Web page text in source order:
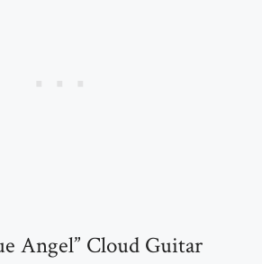
Angel” Cloud Guitar